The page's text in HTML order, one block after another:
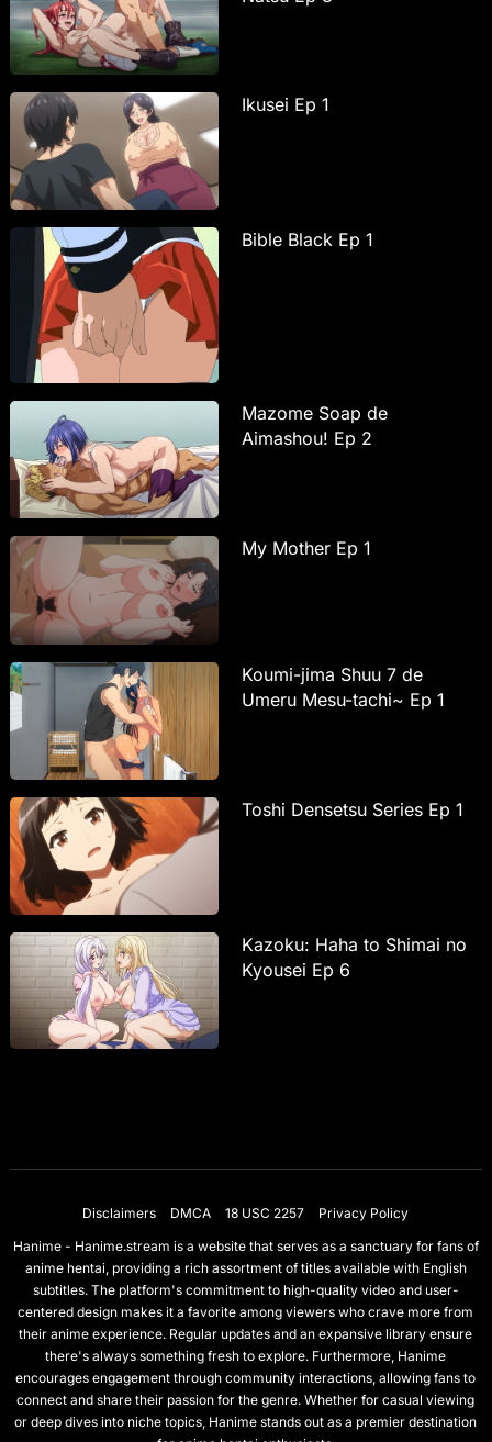
Ikusei Ep 1
Bible Black Ep 1
Mazome Soap de
Aimashou! Ep 2
My Mother Ep 1
Koumi-jima Shuu 7 de
Umeru Mesu-tachi~ Ep 1
Toshi Densetsu Series Ep 1
Kazoku: Haha to Shimai no
Kyousei Ep 6
Disclaimers DMCA 18 USC 2257
Privacy Policy
Hanime - Hanime.stream is a website that serves as a sanctuary for fans of
anime hentai, providing a rich assortment of titles available with English
subtitles. The platform's commitment to high-quality video and user-
centered design makes it a favorite among viewers who crave more from
their anime experience. Regular updates and an expansive library ensure
there's always something fresh to explore. Furthermore, Hanime
encourages engagement through community interactions, allowing fans to
connect and share their passion for the genre. Whether for casual viewing
or deep dives into niche topics, Hanime stands out as a premier destination